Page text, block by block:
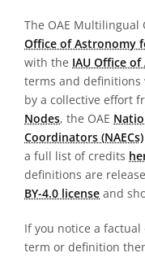
The OAE Multilingual
Office of Astronomy
with the IAU Office
terms and definitions
by a collective effort
Nodes, the OAE
Coordinators (NAECs)
a full list of credits
definitions are
BY-4.0 license and
If you notice a
term or definition